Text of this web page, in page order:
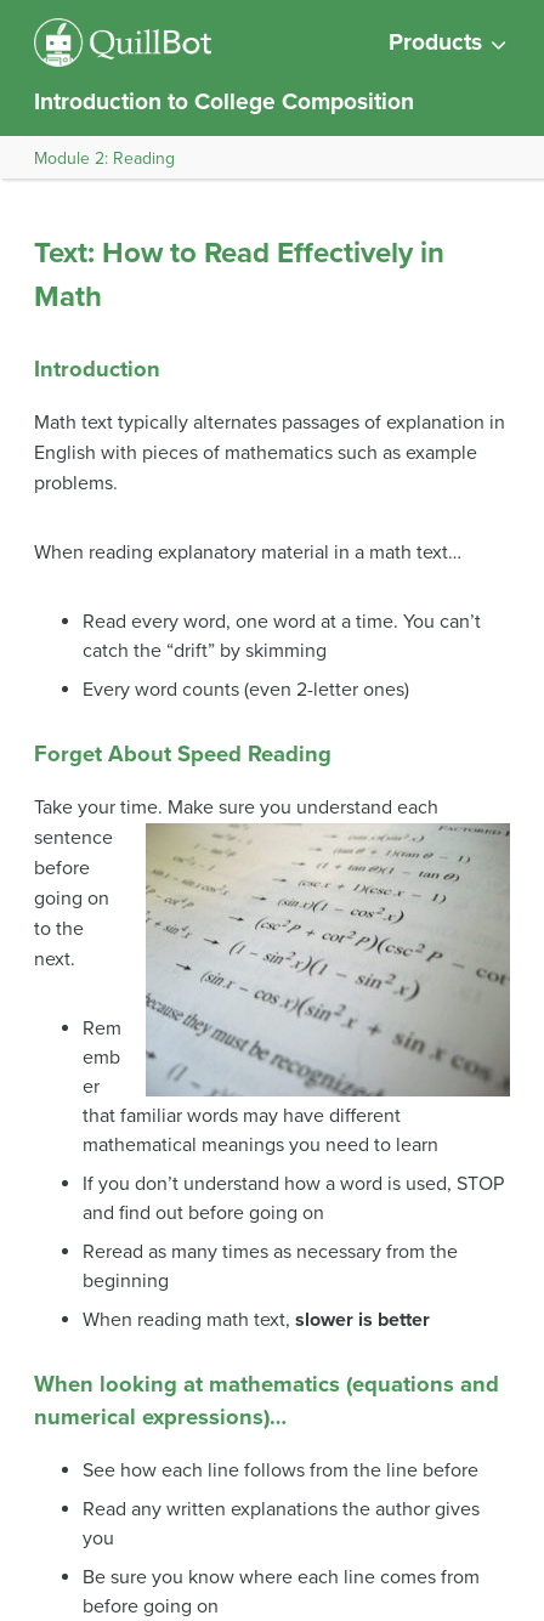
Products
Introduction to College Composition
Module 2: Reading
Text: How to Read Effectively in
Math
Introduction
Math text typically alternates passages of explanation in
English with pieces of mathematics such as example
problems.
When reading explanatory material in a math text…
Read every word, one word at a time. You can’t
catch the “drift” by skimming
Every word counts (even 2-letter ones)
Forget About Speed Reading
Take your time. Make sure you understand each
sentence
before
going on
to the
next.
Rem
emb
er
that familiar words may have different
mathematical meanings you need to learn
If you don’t understand how a word is used, STOP
and find out before going on
Reread as many times as necessary from the
beginning
When reading math text, slower is better
When looking at mathematics (equations and
numerical expressions)…
See how each line follows from the line before
Read any written explanations the author gives
you
Be sure you know where each line comes from
before going on